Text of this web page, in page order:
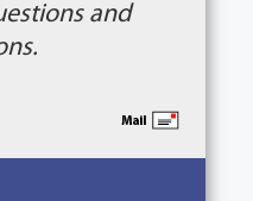
and